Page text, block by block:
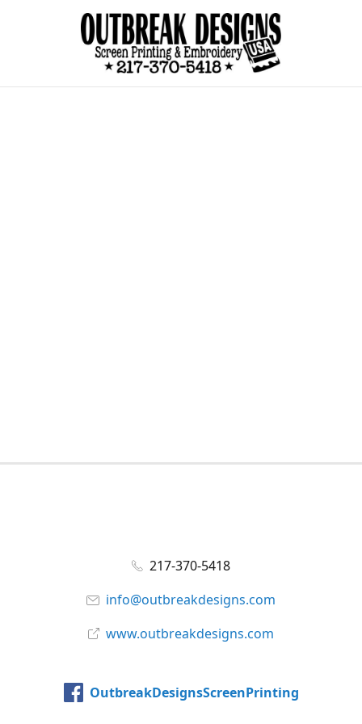
217-370-5418
info@outbreakdesigns.com
www.outbreakdesigns.com
OutbreakDesignsScreenPrinting